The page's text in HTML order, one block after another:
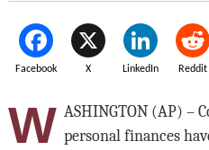
Facebook X LinkedIn Reddit
W ASHINGTON (AP) –
personal finances